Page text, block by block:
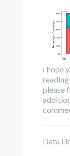
I hope
reading
please
Data